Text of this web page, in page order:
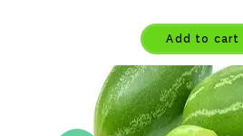
Add to cart